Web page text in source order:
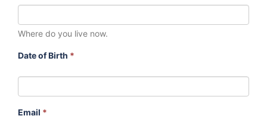
Where do you live now.
Date of Birth *
Email *